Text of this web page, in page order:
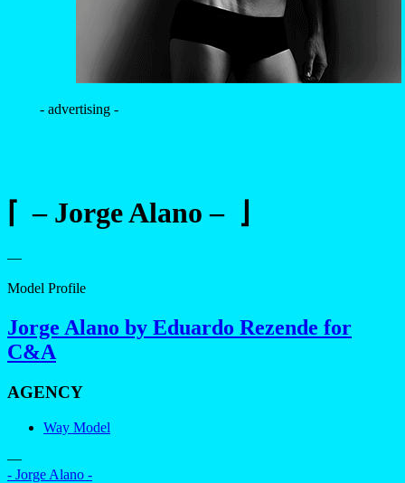
- advertising -
⌈ – Jorge Alano – ⌋
—
Model Profile
Jorge Alano by Eduardo Rezende for
C&A
AGENCY
Way Model
—
- Jorge Alano -